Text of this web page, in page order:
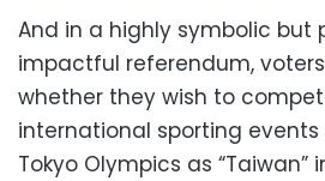
And in a highly symbolic but
impactful referendum,
whether they wish to
international sporting
Tokyo Olympics as “Taiwan”